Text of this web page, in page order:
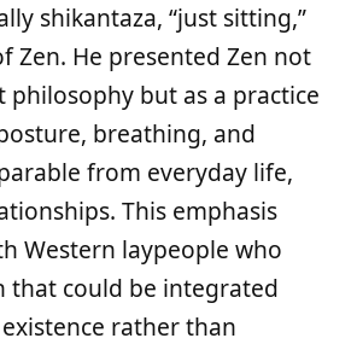
shikantaza, “just sitting,”
Zen. He presented Zen not
philosophy but as a practice
breathing, and
from everyday life,
This emphasis
Western laypeople who
that could be integrated
rather than